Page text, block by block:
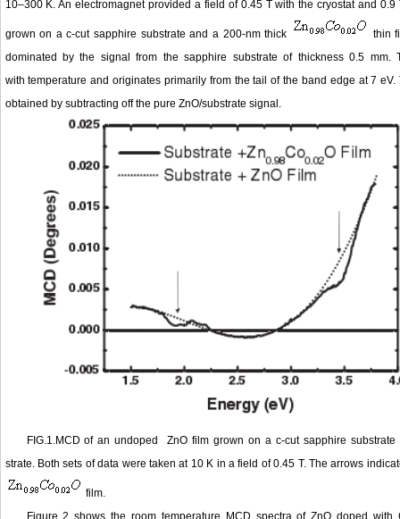
10–300 K. An electromagnet provided a field of 0.45 T with the cryostat and
grown on a c-cut sapphire substrate and a 200-nm thick
thin
dominated by the signal from the sapphire substrate of thickness 0.5
with temperature and originates primarily from the tail of the band edge at 7
obtained by subtracting off the pure ZnO/substrate signal.
FIG.1.MCD of an undoped ZnO film grown on a c-cut sapphire
strate. Both sets of data were taken at 10 K in a field of 0.45 T. The arrows
film.
Figure 2 shows the room temperature MCD spectra of ZnO doped